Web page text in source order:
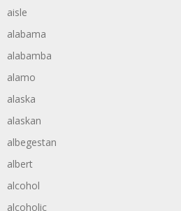
aisle
alabama
alabamba
alamo
alaska
alaskan
albegestan
albert
alcohol
alcoholic